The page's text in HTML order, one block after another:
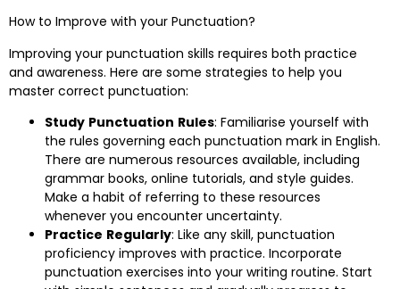
How to Improve with your Punctuation?
Improving your punctuation skills requires both practice
and awareness. Here are some strategies to help you
master correct punctuation:
Study Punctuation Rules: Familiarise yourself with
the rules governing each punctuation mark in English.
There are numerous resources available, including
grammar books, online tutorials, and style guides.
Make a habit of referring to these resources
whenever you encounter uncertainty.
Practice Regularly: Like any skill, punctuation
proficiency improves with practice. Incorporate
punctuation exercises into your writing routine. Start